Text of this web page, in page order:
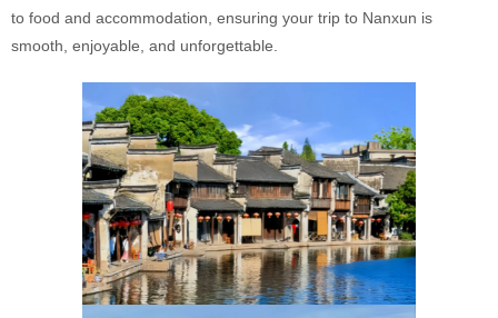
to food and accommodation, ensuring your trip to Nanxun is
smooth, enjoyable, and unforgettable.